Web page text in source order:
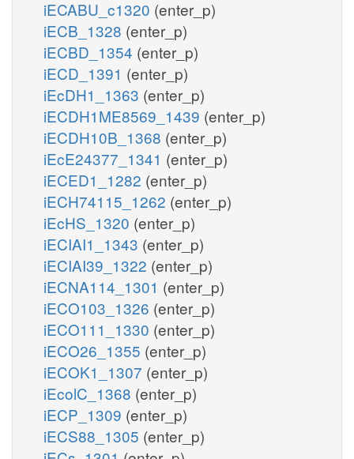
iECABU_c1320 (enter_p)
iECB_1328 (enter_p)
iECBD_1354 (enter_p)
iECD_1391 (enter_p)
iEcDH1_1363 (enter_p)
iECDH1ME8569_1439 (enter_p)
iECDH10B_1368 (enter_p)
iEcE24377_1341 (enter_p)
iECED1_1282 (enter_p)
iECH74115_1262 (enter_p)
iEcHS_1320 (enter_p)
iECIAI1_1343 (enter_p)
iECIAI39_1322 (enter_p)
iECNA114_1301 (enter_p)
iECO103_1326 (enter_p)
iECO111_1330 (enter_p)
iECO26_1355 (enter_p)
iECOK1_1307 (enter_p)
iEcolC_1368 (enter_p)
iECP_1309 (enter_p)
iECS88_1305 (enter_p)